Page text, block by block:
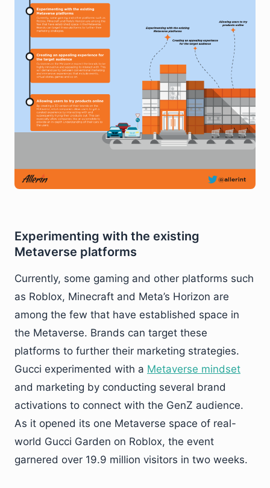
Experimenting with the existing
Metaverse platforms
Currently, some gaming and other platforms such
as Roblox, Minecraft and Meta’s Horizon are
among the few that have established space in
the Metaverse. Brands can target these
platforms to further their marketing strategies.
Gucci experimented with a Metaverse mindset
and marketing by conducting several brand
activations to connect with the GenZ audience.
As it opened its one Metaverse space of real-
world Gucci Garden on Roblox, the event
garnered over 19.9 million visitors in two weeks.